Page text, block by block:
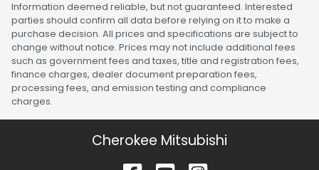
Information deemed reliable, but not guaranteed. Interested
parties should confirm all data before relying on it to make a
purchase decision. All prices and specifications are subject to
change without notice. Prices may not include additional fees
such as government fees and taxes, title and registration fees,
finance charges, dealer document preparation fees,
processing fees, and emission testing and compliance
charges.
Cherokee Mitsubishi